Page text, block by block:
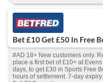
Bet £10 Get £50 In Free
#AD 18+ New customers only.
place a first bet of £10+ at
days, to get £30 in Sports Free
hours of settlement. 7-day